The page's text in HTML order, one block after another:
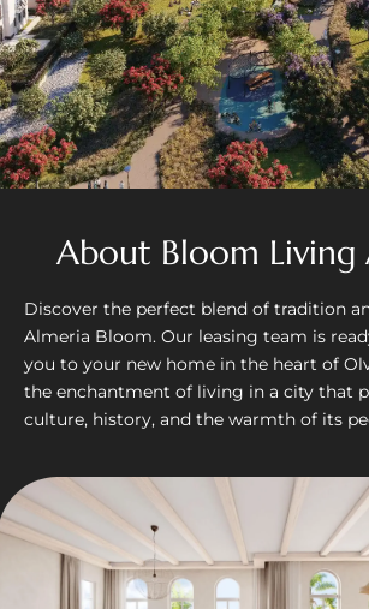
About Bloom Living
Discover the perfect blend of tradition
Almeria Bloom. Our leasing team is
you to your new home in the heart of
the enchantment of living in a city that
culture, history, and the warmth of its